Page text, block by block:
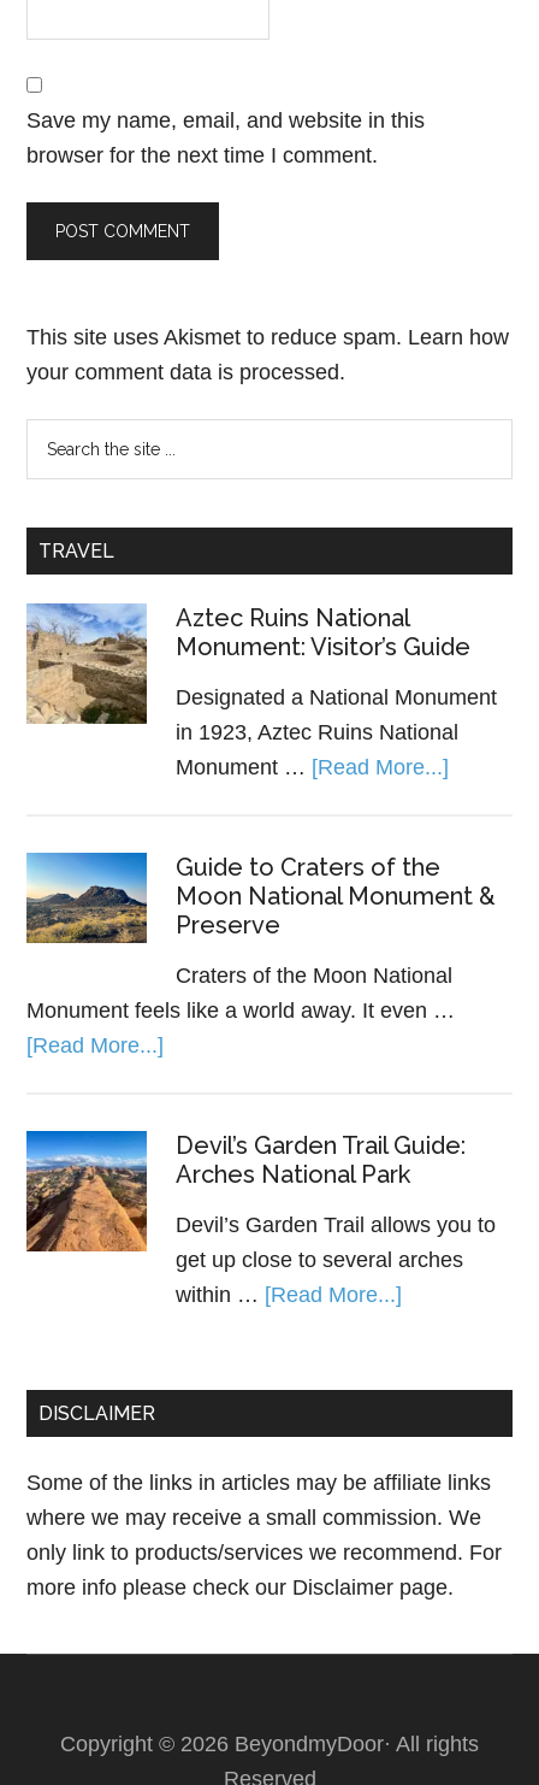
Save my name, email, and website in this
browser for the next time I comment.
This site uses Akismet to reduce spam. Learn how
your comment data is processed.
TRAVEL
Aztec Ruins National
Monument: Visitor’s Guide
Designated a National Monument
in 1923, Aztec Ruins National
Monument … [Read More...]
Guide to Craters of the
Moon National Monument &
Preserve
Craters of the Moon National
Monument feels like a world away. It even …
[Read More...]
Devil’s Garden Trail Guide:
Arches National Park
Devil’s Garden Trail allows you to
get up close to several arches
within … [Read More...]
DISCLAIMER
Some of the links in articles may be affiliate links
where we may receive a small commission. We
only link to products/services we recommend. For
more info please check our Disclaimer page.
Copyright © 2026 BeyondmyDoor· All rights
Reserved